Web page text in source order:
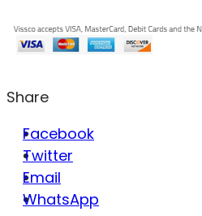
Share
Facebook
Twitter
Email
WhatsApp